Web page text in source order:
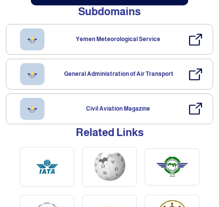
Subdomains
Yemen Meteorological Service
General Administration of Air Transport
Civil Aviation Magazine
Related Links